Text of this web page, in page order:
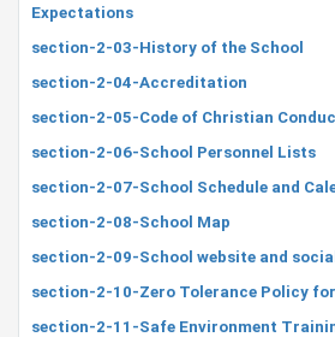
Expectations
section-2-03-History of the School
section-2-04-Accreditation
section-2-05-Code of Christian
section-2-06-School Personnel Lists
section-2-07-School Schedule and
section-2-08-School Map
section-2-09-School website and
section-2-10-Zero Tolerance Policy
section-2-11-Safe Environment